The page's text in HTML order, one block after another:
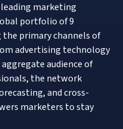
marketing
portfolio of 9
the primary channels of
advertising technology
audience of
the network
and cross-
marketers to stay